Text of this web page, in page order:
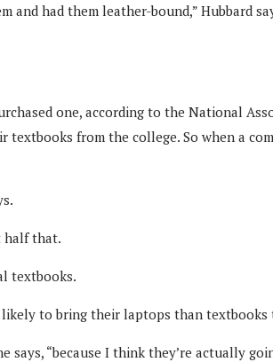
had them leather-bound,” Hubbard
one, according to the National
from the college. So when a
half that.
textbooks.
to bring their laptops than textbooks
says, “because I think they’re actually